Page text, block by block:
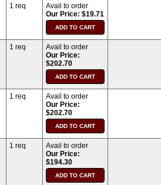
1 req
Avail to order
Our Price: $19.71
1 req
Avail to order
Our Price:
$202.70
1 req
Avail to order
Our Price:
$202.70
1 req
Avail to order
Our Price:
$194.30